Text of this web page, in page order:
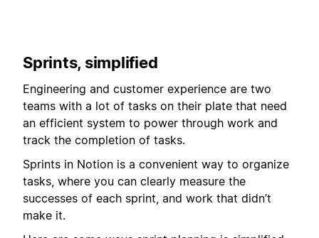
Sprints, simplified
Engineering and customer experience are two
teams with a lot of tasks on their plate that need
an efficient system to power through work and
track the completion of tasks.
Sprints in Notion is a convenient way to organize
tasks, where you can clearly measure the
successes of each sprint, and work that didn’t
make it.